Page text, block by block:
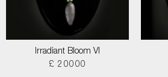
Irradiant Bloom VI
£ 20000